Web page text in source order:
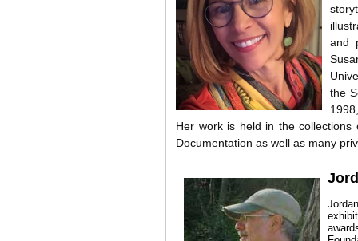
and
the
Her work is held in the
Documentation as well as many